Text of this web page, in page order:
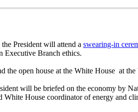
President will attend a swearing-in
Executive Branch ethics.
the open house at the White House at
will be briefed on the economy by
White House coordinator of energy and